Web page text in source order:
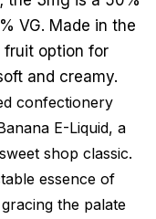
VG. Made in the
fruit option for
and creamy.
confectionery
E-Liquid, a
shop classic.
essence of
the palate